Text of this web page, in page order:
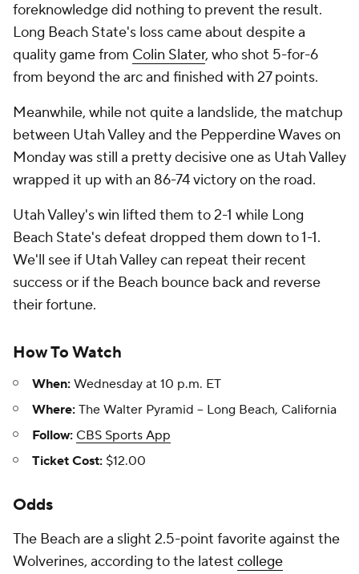
foreknowledge did nothing to prevent the result.
Long Beach State's loss came about despite a
quality game from Colin Slater, who shot 5-for-6
from beyond the arc and finished with 27 points.
Meanwhile, while not quite a landslide, the matchup
between Utah Valley and the Pepperdine Waves on
Monday was still a pretty decisive one as Utah Valley
wrapped it up with an 86-74 victory on the road.
Utah Valley's win lifted them to 2-1 while Long
Beach State's defeat dropped them down to 1-1.
We'll see if Utah Valley can repeat their recent
success or if the Beach bounce back and reverse
their fortune.
How To Watch
When: Wednesday at 10 p.m. ET
Where: The Walter Pyramid -- Long Beach, California
Follow: CBS Sports App
Ticket Cost: $12.00
Odds
The Beach are a slight 2.5-point favorite against the
Wolverines, according to the latest college